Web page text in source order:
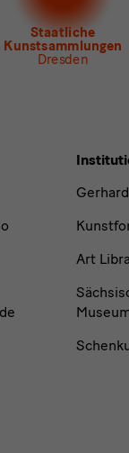
Staatliche
Kunstsammlungen
Dresden
Art